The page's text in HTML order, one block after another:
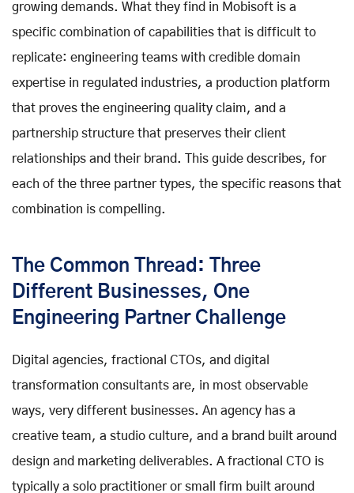
growing demands. What they find in Mobisoft is a
specific combination of capabilities that is difficult to
replicate: engineering teams with credible domain
expertise in regulated industries, a production platform
that proves the engineering quality claim, and a
partnership structure that preserves their client
relationships and their brand. This guide describes, for
each of the three partner types, the specific reasons that
combination is compelling.
The Common Thread: Three
Different Businesses, One
Engineering Partner Challenge
Digital agencies, fractional CTOs, and digital
transformation consultants are, in most observable
ways, very different businesses. An agency has a
creative team, a studio culture, and a brand built around
design and marketing deliverables. A fractional CTO is
typically a solo practitioner or small firm built around